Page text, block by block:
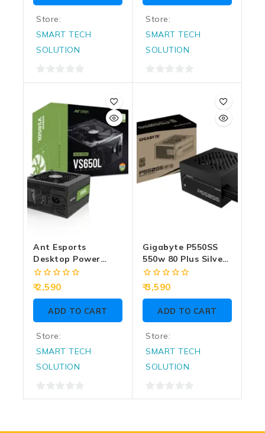
Store:
SMART TECH
SOLUTION
0
of
5
Store:
SMART TECH
SOLUTION
0
5
Ant Esports
Desktop Power
Supply 650w Value
Series VS650L
0
out
of
2,590
ADD TO CART
Store:
SMART TECH
SOLUTION
0
Gigabyte P550SS
550w 80 Plus Silver
Desktop Power
Supply
0
out
of
3,590
ADD TO CART
Store:
SMART TECH
SOLUTION
0